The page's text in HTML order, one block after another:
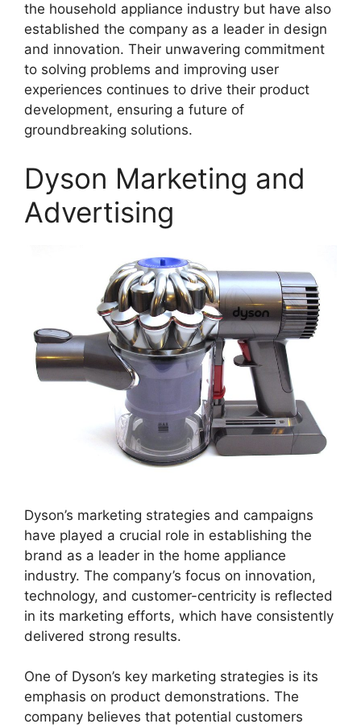
the household appliance industry but have also
established the company as a leader in design
and innovation. Their unwavering commitment
to solving problems and improving user
experiences continues to drive their product
development, ensuring a future of
groundbreaking solutions.
Dyson Marketing and
Advertising
Dyson’s marketing strategies and campaigns
have played a crucial role in establishing the
brand as a leader in the home appliance
industry. The company’s focus on innovation,
technology, and customer-centricity is reflected
in its marketing efforts, which have consistently
delivered strong results.
One of Dyson’s key marketing strategies is its
emphasis on product demonstrations. The
company believes that potential customers